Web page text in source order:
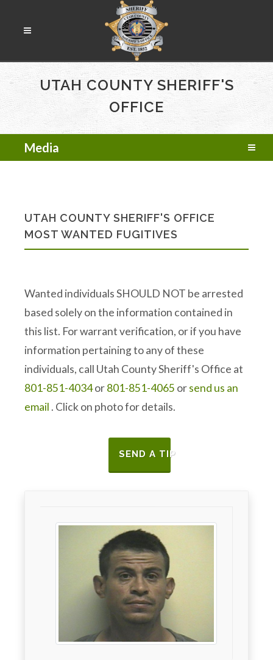
UTAH COUNTY SHERIFF'S
OFFICE
Media
UTAH COUNTY SHERIFF'S OFFICE
MOST WANTED FUGITIVES
Wanted individuals SHOULD NOT be arrested
based solely on the information contained in
this list. For warrant verification, or if you have
information pertaining to any of these
individuals, call Utah County Sheriff's Office at
801-851-4034or801-851-4065 orsend us an
email . Click on photo for details.
SEND A TIP